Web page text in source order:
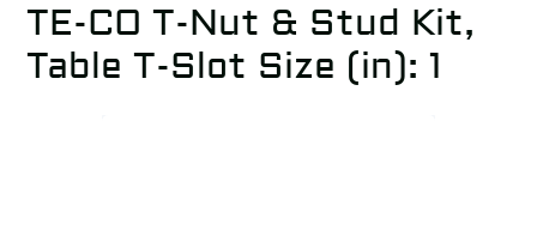
TE-CO T-Nut & Stud Kit,
Table T-Slot Size (in): 1